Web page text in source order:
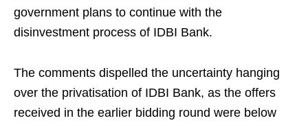
government plans to continue with the
disinvestment process of IDBI Bank.
The comments dispelled the uncertainty hanging
over the privatisation of IDBI Bank, as the offers
received in the earlier bidding round were below